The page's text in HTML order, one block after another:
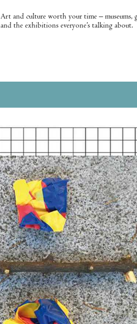
Art and culture worth your time – museums,
and the exhibitions everyone’s talking about.